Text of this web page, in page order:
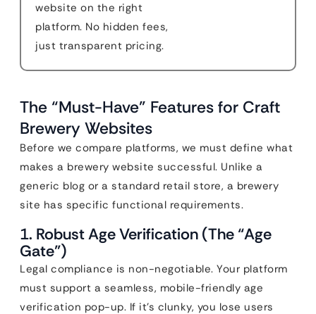
website on the right
platform. No hidden fees,
just transparent pricing.
The “Must-Have” Features for Craft
Brewery Websites
Before we compare platforms, we must define what
makes a brewery website successful. Unlike a
generic blog or a standard retail store, a brewery
site has specific functional requirements.
1. Robust Age Verification (The “Age
Gate”)
Legal compliance is non-negotiable. Your platform
must support a seamless, mobile-friendly age
verification pop-up. If it’s clunky, you lose users